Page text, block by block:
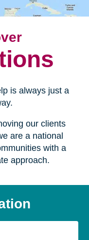
is always just a
our clients
are a national
with a
approach.